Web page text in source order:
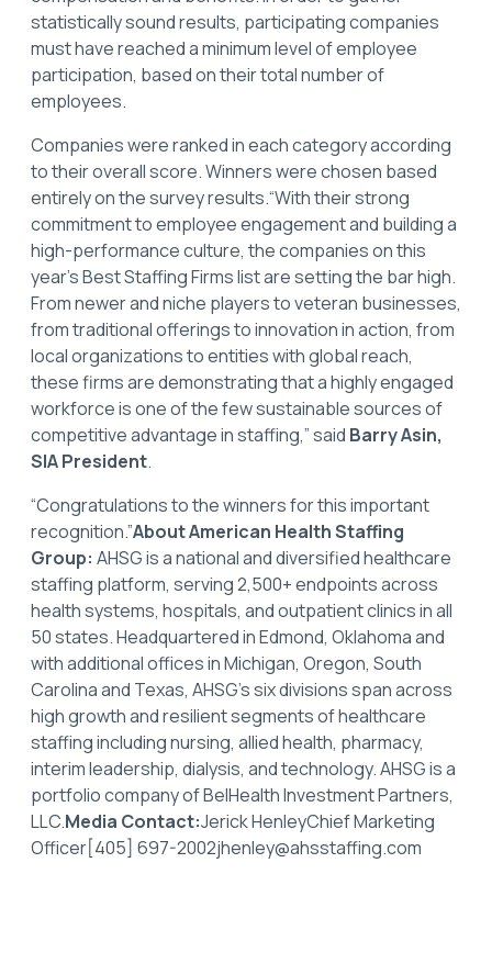
statistically sound results, participating companies
must have reached a minimum level of employee
participation, based on their total number of
employees.
Companies were ranked in each category according
to their overall score. Winners were chosen based
entirely on the survey results.“With their strong
commitment to employee engagement and building a
high-performance culture, the companies on this
year’s Best Staffing Firms list are setting the bar high.
From newer and niche players to veteran businesses,
from traditional offerings to innovation in action, from
local organizations to entities with global reach,
these firms are demonstrating that a highly engaged
workforce is one of the few sustainable sources of
competitive advantage in staffing,” said Barry Asin,
SIA President.
“Congratulations to the winners for this important
recognition.”About American Health Staffing
Group: AHSG is a national and diversified healthcare
staffing platform, serving 2,500+ endpoints across
health systems, hospitals, and outpatient clinics in all
50 states. Headquartered in Edmond, Oklahoma and
with additional offices in Michigan, Oregon, South
Carolina and Texas, AHSG’s six divisions span across
high growth and resilient segments of healthcare
staffing including nursing, allied health, pharmacy,
interim leadership, dialysis, and technology. AHSG is a
portfolio company of BelHealth Investment Partners,
LLC.Media Contact:Jerick HenleyChief Marketing
Officer[405] 697-2002jhenley@ahsstaffing.com